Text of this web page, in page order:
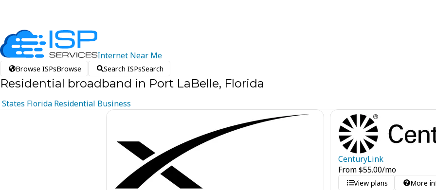
Internet Near Me
Browse ISPsBrowse Search ISPsSearch
Residential broadband in Port LaBelle, Florida
States Florida Residential Business
CenturyLink
From$55.00/mo
View plans More